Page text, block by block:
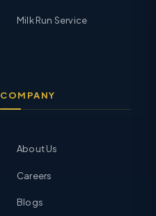
Milk Run Service
COMPANY
About Us
Careers
Blogs